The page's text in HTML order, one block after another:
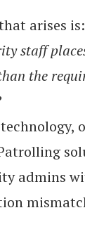
arises is:
staff
the
admins